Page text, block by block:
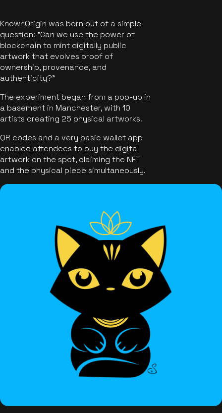
KnownOrigin was born out of a simple
question: "Can we use the power of
blockchain to mint digitally public
artwork that evolves proof of
ownership, provenance, and
authenticity?"
The experiment began from a pop-up in
a basement in Manchester, with 10
artists creating 25 physical artworks.
QR codes and a very basic wallet app
enabled attendees to buy the digital
artwork on the spot, claiming the NFT
and the physical piece simultaneously.